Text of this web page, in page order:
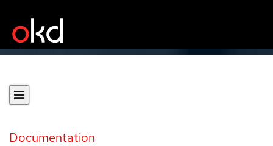
Documentation